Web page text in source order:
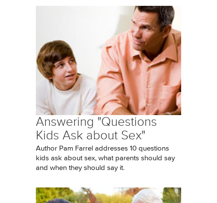
Answering "Questions
Kids Ask about Sex"
Author Pam Farrel addresses 10 questions
kids ask about sex, what parents should say
and when they should say it.